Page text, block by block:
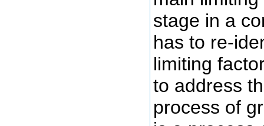
stage in a
has to re-
limiting
to address
process of